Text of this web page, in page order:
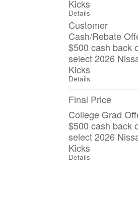
Kicks
Details
Customer
Cash/Rebate
$500 cash back
select 2026
Kicks
Details
Final Price
College Grad
$500 cash back
select 2026
Kicks
Details